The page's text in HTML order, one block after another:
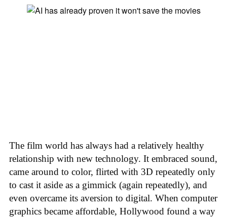
The film world has always had a relatively healthy
relationship with new technology. It embraced sound,
came around to color, flirted with 3D repeatedly only
to cast it aside as a gimmick (again repeatedly), and
even overcame its aversion to digital. When computer
graphics became affordable, Hollywood found a way